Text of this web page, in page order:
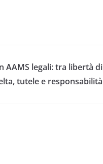
AAMS legali: tra libertà di
tutele e responsabilità